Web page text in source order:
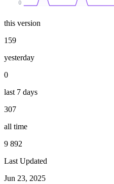
0
this version
159
yesterday
0
last 7 days
307
all time
9 892
Last Updated
Jun 23, 2025